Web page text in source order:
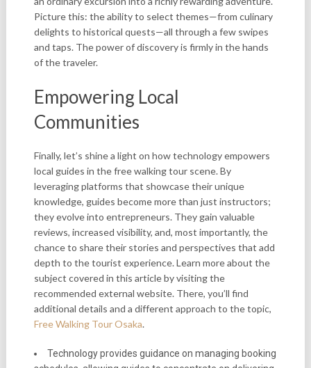
Picture this: the ability to select themes—from culinary
delights to historical quests—all through a few swipes
and taps. The power of discovery is firmly in the hands
of the traveler.
Empowering Local
Communities
Finally, let’s shine a light on how technology empowers
local guides in the free walking tour scene. By
leveraging platforms that showcase their unique
knowledge, guides become more than just instructors;
they evolve into entrepreneurs. They gain valuable
reviews, increased visibility, and, most importantly, the
chance to share their stories and perspectives that add
depth to the tourist experience. Learn more about the
subject covered in this article by visiting the
recommended external website. There, you’ll find
additional details and a different approach to the topic,
Free Walking Tour Osaka.
Technology provides guidance on managing booking